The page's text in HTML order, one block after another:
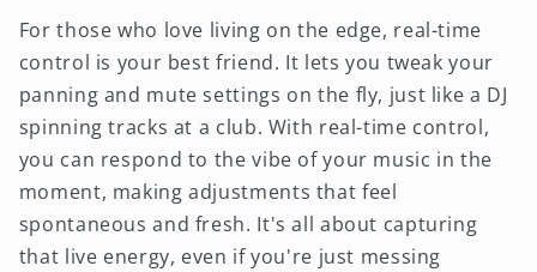
For those who love living on the edge, real-time
control is your best friend. It lets you tweak your
panning and mute settings on the fly, just like a DJ
spinning tracks at a club. With real-time control,
you can respond to the vibe of your music in the
moment, making adjustments that feel
spontaneous and fresh. It's all about capturing
that live energy, even if you're just messing